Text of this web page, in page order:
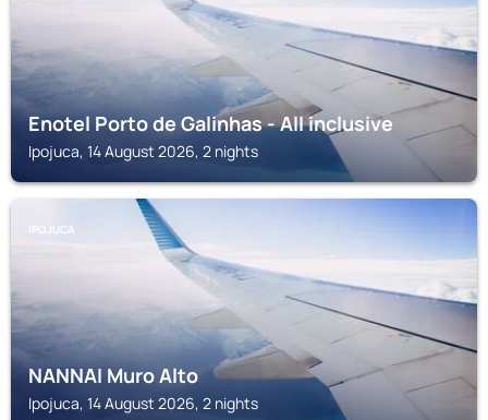
Enotel Porto de Galinhas - All inclusive
Ipojuca, 14 August 2026, 2 nights
IPOJUCA
NANNAI Muro Alto
Ipojuca, 14 August 2026, 2 nights